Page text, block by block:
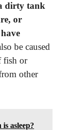
dirty tank
or
be caused
fish or
other
asleep?